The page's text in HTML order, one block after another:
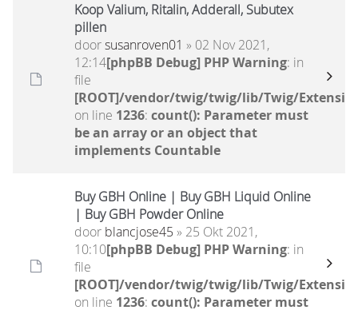
Koop Valium, Ritalin, Adderall, Subutex
pillen
doorsusanroven01 » 02 Nov 2021,
12:14[phpBB Debug] PHP Warning: in
file
[ROOT]/vendor/twig/twig/lib/Twig/
on line 1236: count(): Parameter must
be an array or an object that
implements Countable
Buy GBH Online | Buy GBH Liquid Online
| Buy GBH Powder Online
door blancjose45 » 25 Okt 2021,
10:10[phpBB Debug] PHP Warning: in
file
[ROOT]/vendor/twig/twig/lib/Twig/
on line 1236: count(): Parameter must